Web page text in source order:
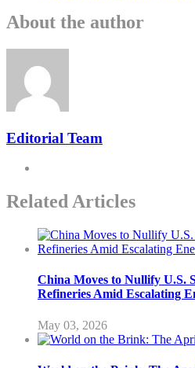
About the author
Editorial Team
Related Articles
China Moves to Nullify U.S.
Refineries Amid Escalating
May 03, 2026